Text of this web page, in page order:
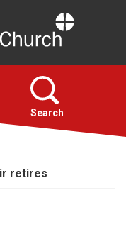
Search
retires